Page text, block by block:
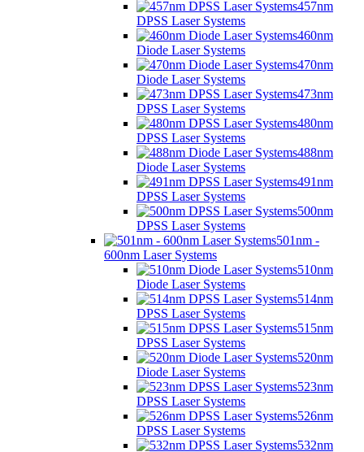
457nm
DPSS Laser Systems
460nm
Diode Laser Systems
470nm
Diode Laser Systems
473nm
DPSS Laser Systems
480nm
DPSS Laser Systems
488nm
Diode Laser Systems
491nm
DPSS Laser Systems
500nm
DPSS Laser Systems
501nm -
600nm Laser Systems
510nm
Diode Laser Systems
514nm
DPSS Laser Systems
515nm
DPSS Laser Systems
520nm
Diode Laser Systems
523nm
DPSS Laser Systems
526nm
DPSS Laser Systems
532nm